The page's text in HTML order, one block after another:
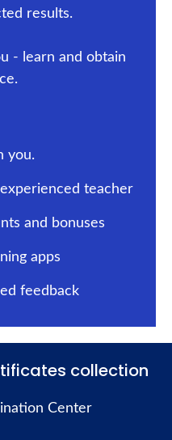
results.
- learn and obtain
you.
teacher
and bonuses
apps
feedback
collection
Center